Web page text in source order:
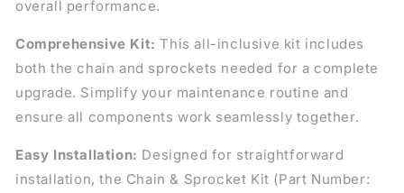
overall performance.
Comprehensive Kit: This all-inclusive kit includes
both the chain and sprockets needed for a complete
upgrade. Simplify your maintenance routine and
ensure all components work seamlessly together.
Easy Installation: Designed for straightforward
installation, the Chain & Sprocket Kit (Part Number: